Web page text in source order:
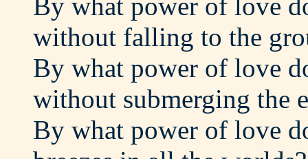
By what power of love
without falling to the
By what power of love
without submerging the
By what power of love